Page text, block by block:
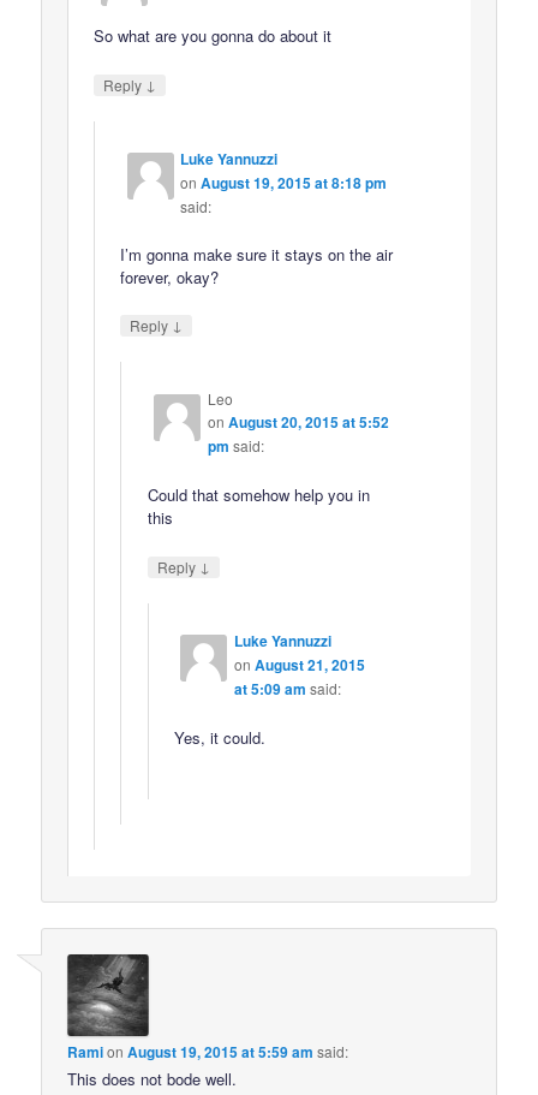
So what are you gonna do about it
Reply ↓
Luke Yannuzzi
onAugust 19, 2015 at 8:18 pm
said:
I’m gonna make sure it stays on the air
forever, okay?
Reply ↓
Leo
on August 20, 2015 at 5:52
pm said:
Could that somehow help you in
this
Reply ↓
Luke Yannuzzi
on August 21, 2015
at 5:09 am said:
Yes, it could.
RamionAugust 19, 2015 at 5:59 am said:
This does not bode well.